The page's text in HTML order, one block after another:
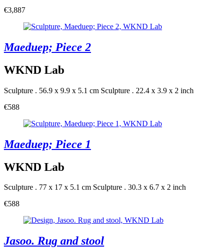
€3,887
Maeduep; Piece 2
WKND Lab
Sculpture . 56.9 x 9.9 x 5.1 cm Sculpture . 22.4 x 3.9 x 2 inch
€588
Maeduep; Piece 1
WKND Lab
Sculpture . 77 x 17 x 5.1 cm Sculpture . 30.3 x 6.7 x 2 inch
€588
Jasoo. Rug and stool